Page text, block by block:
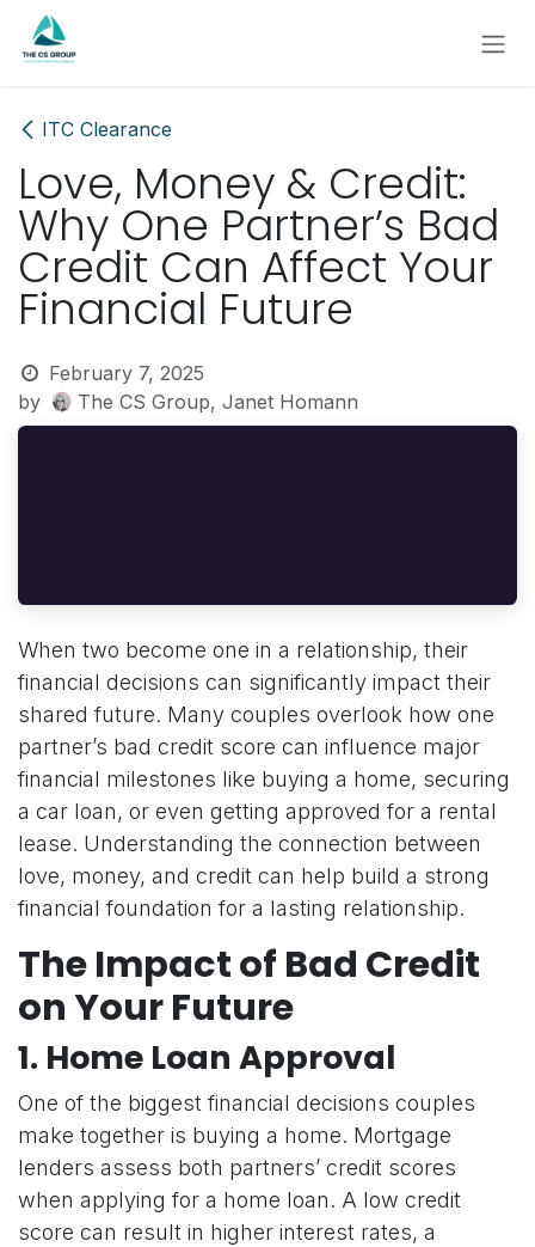
Skip to Content
ITC Clearance
Love, Money & Credit:
Why One Partner’s Bad
Credit Can Affect Your
Financial Future
February 7, 2025
by
The CS Group, Janet Homann
When two become one in a relationship, their
financial decisions can significantly impact their
shared future. Many couples overlook how one
partner’s bad credit score can influence major
financial milestones like buying a home, securing
a car loan, or even getting approved for a rental
lease. Understanding the connection between
love, money, and credit can help build a strong
financial foundation for a lasting relationship.
The Impact of Bad Credit
on Your Future
1. Home Loan Approval
One of the biggest financial decisions couples
make together is buying a home. Mortgage
lenders assess both partners’ credit scores
when applying for a home loan. A low credit
score can result in higher interest rates, a